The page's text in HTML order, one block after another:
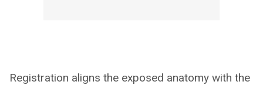
Registration aligns the exposed anatomy with the